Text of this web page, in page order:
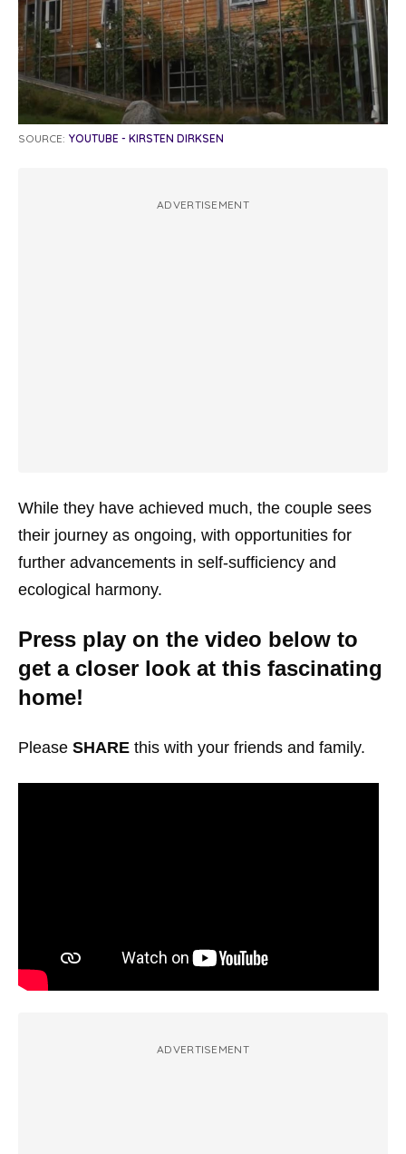
SOURCE: YOUTUBE - KIRSTEN DIRKSEN
ADVERTISEMENT
While they have achieved much, the couple sees
their journey as ongoing, with opportunities for
further advancements in self-sufficiency and
ecological harmony.
Press play on the video below to
get a closer look at this fascinating
home!
Please SHARE this with your friends and family.
ADVERTISEMENT